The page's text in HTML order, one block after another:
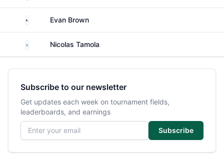
United States
Evan Brown
ArgentinaNicolas Tamola
Subscribe to our newsletter
Get updates each week on tournament fields,
leaderboards, and earnings
Email address
Subscribe